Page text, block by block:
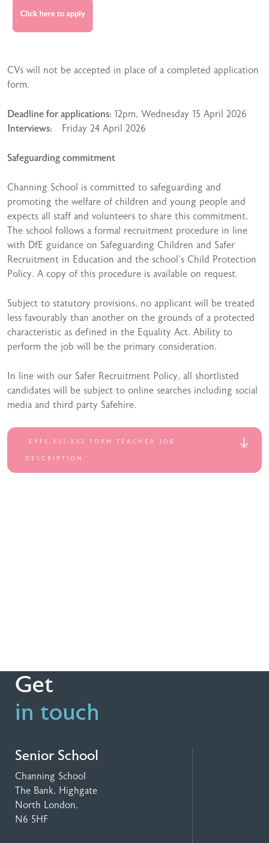
CVs will not be accepted in place of a completed application
form.
Deadline for applications: 12pm, Wednesday 15 April 2026
Interviews: Friday 24 April 2026
Safeguarding commitment
Channing School is committed to safeguarding and
promoting the welfare of children and young people and
expects all staff and volunteers to share this commitment.
The school follows a formal recruitment procedure in line
with DfE guidance on Safeguarding Children and Safer
Recruitment in Education and the school’s Child Protection
Policy. A copy of this procedure is available on request.
Subject to statutory provisions, no applicant will be treated
less favourably than another on the grounds of a protected
characteristic as defined in the Equality Act. Ability to
perform the job will be the primary consideration.
In line with our Safer Recruitment Policy, all shortlisted
candidates will be subject to online searches including social
media and third party Safehire.
EYFS:KS1:KS2 FORM TEACHER JOB
DESCRIPTION
Get
in touch
Senior School
Channing School
The Bank, Highgate
North London,
N6 5HF